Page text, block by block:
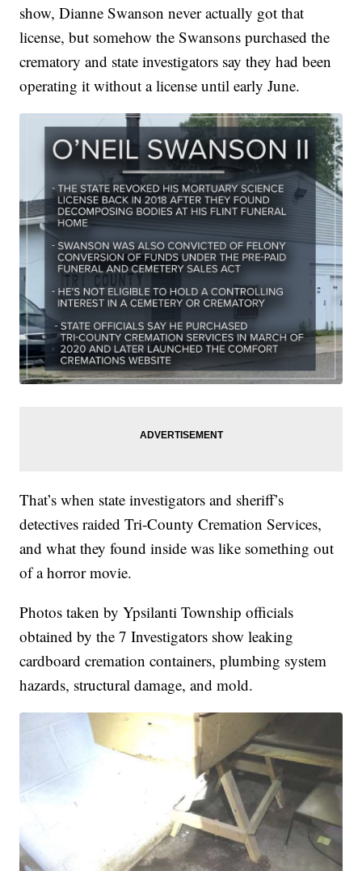
show, Dianne Swanson never actually got that
license, but somehow the Swansons purchased the
crematory and state investigators say they had been
operating it without a license until early June.
That’s when state investigators and sheriff’s
detectives raided Tri-County Cremation Services,
and what they found inside was like something out
of a horror movie.
Photos taken by Ypsilanti Township officials
obtained by the 7 Investigators show leaking
cardboard cremation containers, plumbing system
hazards, structural damage, and mold.